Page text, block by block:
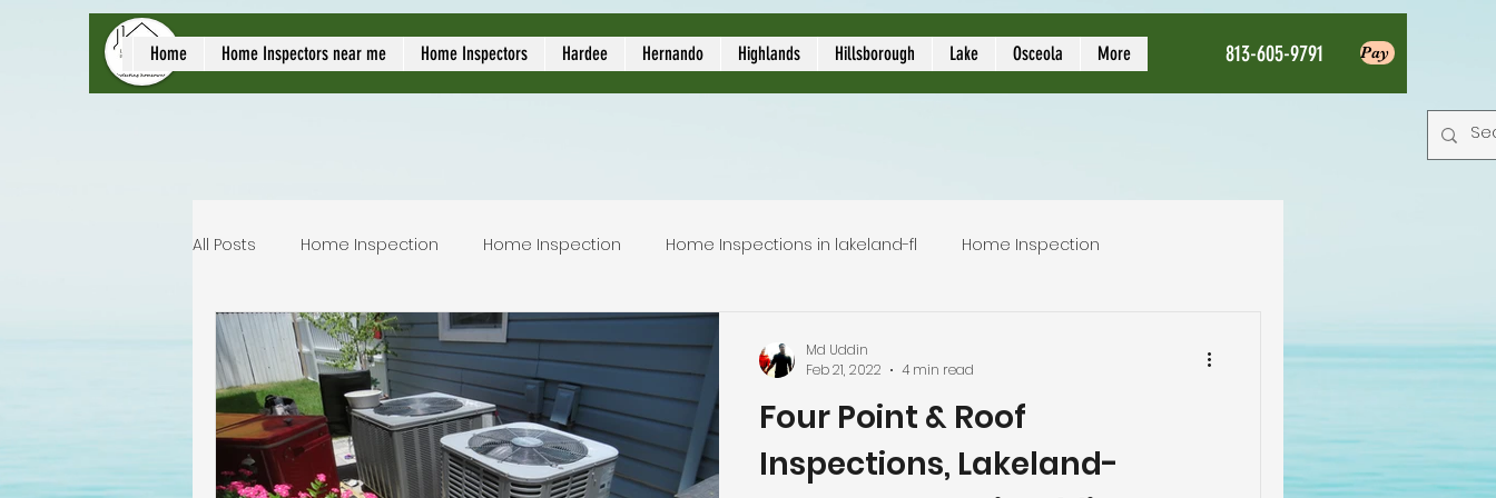
local home inspectors
Home Home Inspectors near me Home Inspectors Hardee Hernando Highlands Hillsborough Lake Osceola More 813-605-9791 Pay
All Posts Home Inspection Home Inspection Home Inspections in lakeland-fl Home Inspection
Commercial home inspection Local Home Inspector
Lakeland home inspection inspection service licensed home inspection inspection service
Four Point & Roof
Inspections, Lakeland-
Md Uddin
Feb 21, 2022
4 min read